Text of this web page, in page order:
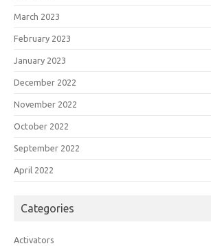
March 2023
February 2023
January 2023
December 2022
November 2022
October 2022
September 2022
April 2022
Categories
Activators